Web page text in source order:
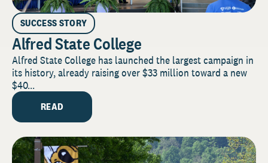
SUCCESS STORY
Alfred State College
Alfred State College has launched the largest campaign in
its history, already raising over $33 million toward a new
$40...
READ